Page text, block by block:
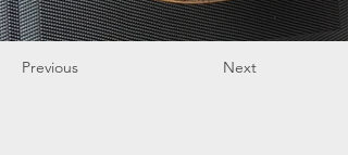
Previous Next